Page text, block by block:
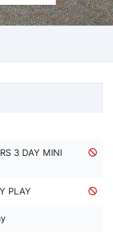
3 DAY MINI
PLAY